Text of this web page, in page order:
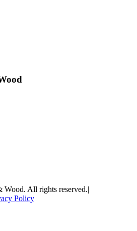
Wood. All rights reserved.|
Policy